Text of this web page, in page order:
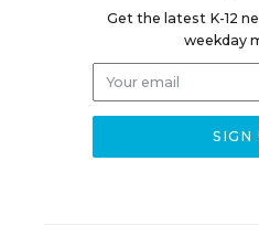
Get the latest K-12
weekday